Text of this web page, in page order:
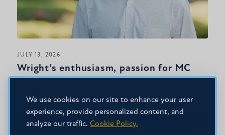
We use cookies on our site to enhance your user
experience, provide personalized content, and
analyze our traffic. Cookie Policy.
JULY 13, 2026
Wright’s enthusiasm, passion for MC
earns ‘Doc’ Quick Distinguished Staff